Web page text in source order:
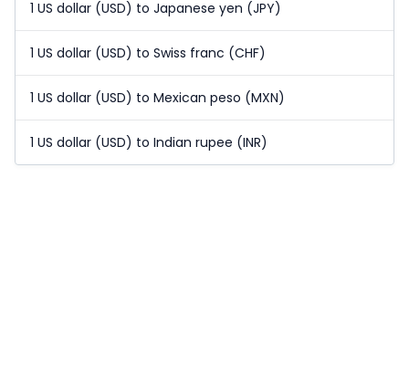
1 US dollar (USD) to Japanese yen (JPY)
1 US dollar (USD) to Swiss franc (CHF)
1 US dollar (USD) to Mexican peso (MXN)
1 US dollar (USD) to Indian rupee (INR)